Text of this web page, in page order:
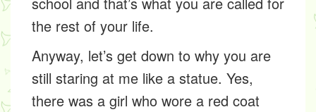
the rest of your life.
Anyway, let’s get down to why you are
still staring at me like a statue. Yes,
there was a girl who wore a red coat